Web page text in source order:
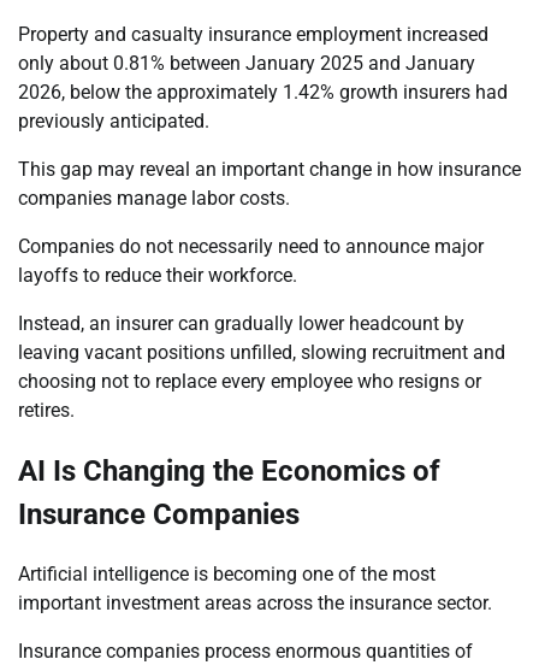
Property and casualty insurance employment increased
only about 0.81% between January 2025 and January
2026, below the approximately 1.42% growth insurers had
previously anticipated.
This gap may reveal an important change in how insurance
companies manage labor costs.
Companies do not necessarily need to announce major
layoffs to reduce their workforce.
Instead, an insurer can gradually lower headcount by
leaving vacant positions unfilled, slowing recruitment and
choosing not to replace every employee who resigns or
retires.
AI Is Changing the Economics of
Insurance Companies
Artificial intelligence is becoming one of the most
important investment areas across the insurance sector.
Insurance companies process enormous quantities of